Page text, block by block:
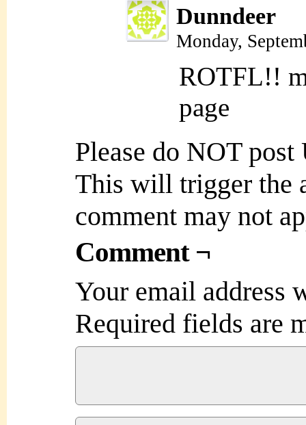
Dunndeer
Monday,
ROTFL!!
page
Please do NOT
This will trigger the
comment may not
Comment ¬
Your email address
Required fields are